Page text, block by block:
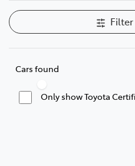
Cars found
Only show Toyota